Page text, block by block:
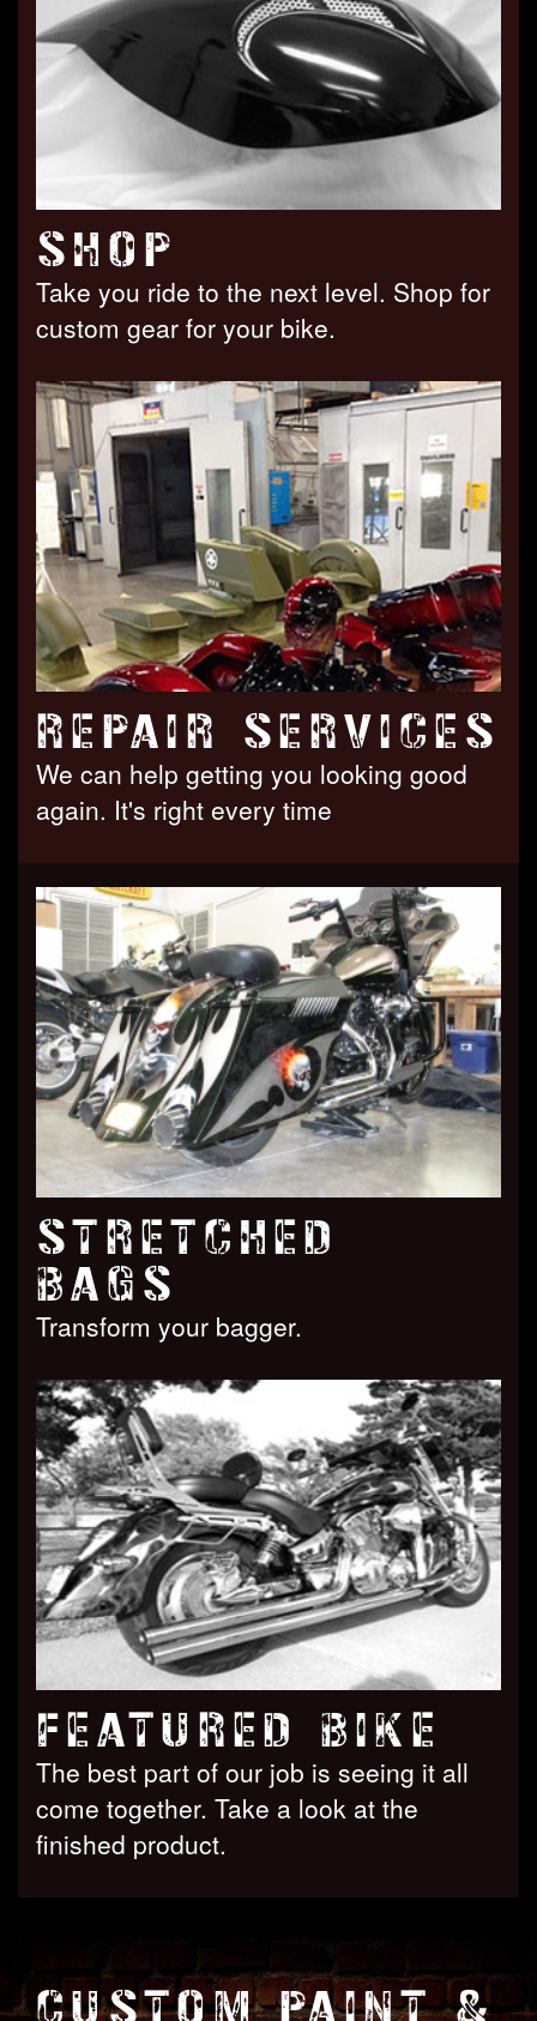
SHOP
Take you ride to the next level. Shop for
custom gear for your bike.
REPAIR SERVICES
We can help getting you looking good
again. It's right every time
STRETCHED
BAGS
Transform your bagger.
FEATURED BIKE
The best part of our job is seeing it all
come together. Take a look at the
finished product.
CUSTOM PAINT &